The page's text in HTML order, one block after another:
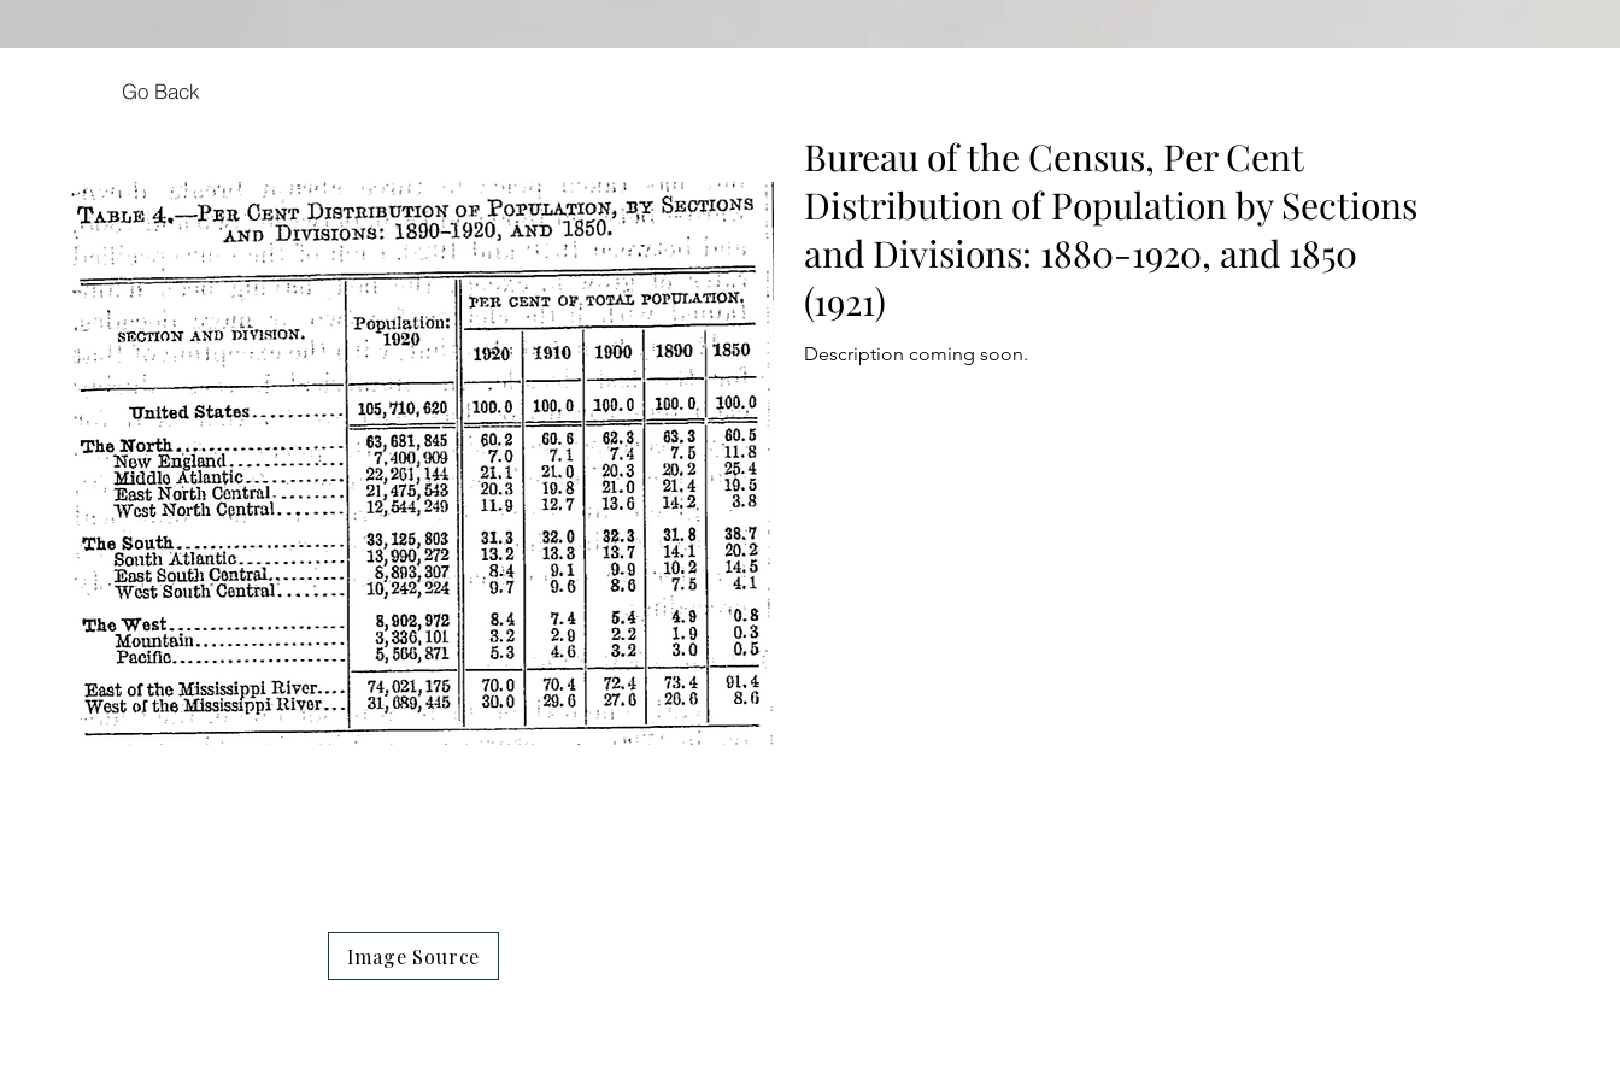
Go Back
Bureau of the Census, Per Cent
Distribution of Population by Sections
and Divisions: 1880-1920, and 1850
(1921)
Description coming soon.
Image Source